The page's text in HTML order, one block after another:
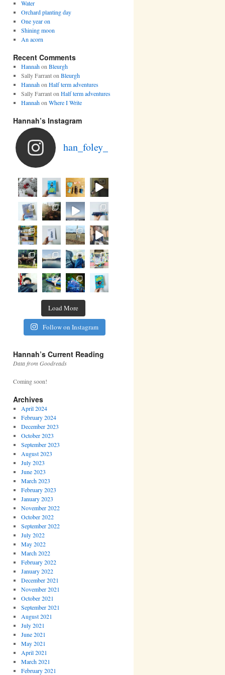
Water
Orchard planting day
One year on
Shining moon
An acorn
Recent Comments
Hannahon Bleurgh
Sally Farranton Bleurgh
Hannahon Half term adventures
Sally Farranton Half term adventures
Hannahon Where I Write
Hannah’s Instagram
han_foley_
Load More
Follow on Instagram
Hannah’s Current Reading
Data from Goodreads
Coming soon!
Archives
April 2024
February 2024
December 2023
October 2023
September 2023
August 2023
July 2023
June 2023
March 2023
February 2023
January 2023
November 2022
October 2022
September 2022
July 2022
May 2022
March 2022
February 2022
January 2022
December 2021
November 2021
October 2021
September 2021
August 2021
July 2021
June 2021
May 2021
April 2021
March 2021
February 2021